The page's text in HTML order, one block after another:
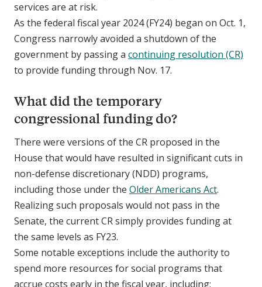
services are at risk.
As the federal fiscal year 2024 (FY24) began on Oct. 1,
Congress narrowly avoided a shutdown of the
government by passing a continuing resolution (CR)
to provide funding through Nov. 17.
What did the temporary
congressional funding do?
There were versions of the CR proposed in the
House that would have resulted in significant cuts in
non-defense discretionary (NDD) programs,
including those under the Older Americans Act.
Realizing such proposals would not pass in the
Senate, the current CR simply provides funding at
the same levels as FY23.
Some notable exceptions include the authority to
spend more resources for social programs that
accrue costs early in the fiscal year, including: